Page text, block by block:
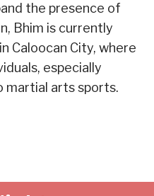
the presence of
Bhim is currently
Caloocan City, where
especially
martial arts sports.